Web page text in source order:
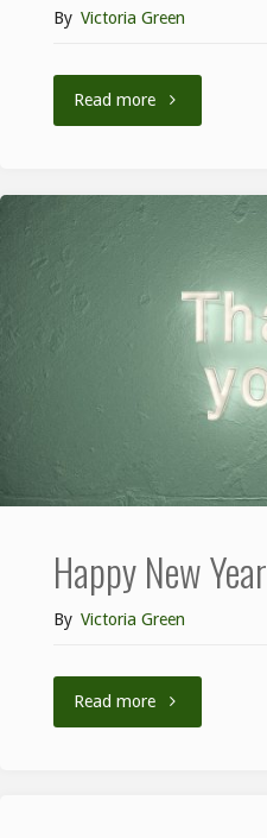
By Victoria Green
Read more
Happy New Year
By Victoria Green
Read more